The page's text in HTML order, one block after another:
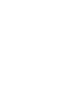
will also